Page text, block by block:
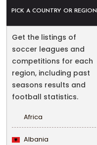
PICK A COUNTRY OR REGION
Get the listings of
soccer leagues and
competitions for each
region, including past
seasons results and
football statistics.
Africa
Albania